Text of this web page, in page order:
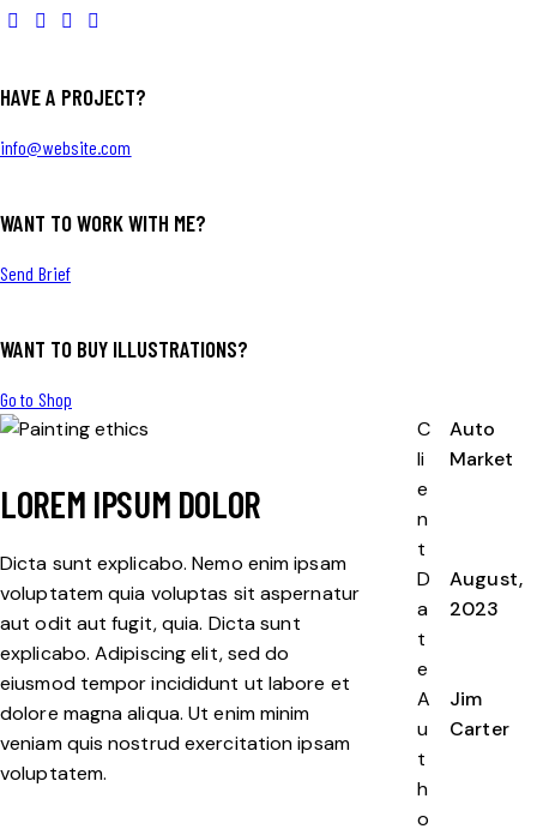
HAVE A PROJECT?
info@website.com
WANT TO WORK WITH ME?
Send Brief
WANT TO BUY ILLUSTRATIONS?
Go to Shop
LOREM IPSUM DOLOR
Dicta sunt explicabo. Nemo enim ipsam
voluptatem quia voluptas sit aspernatur
aut odit aut fugit, quia. Dicta sunt
explicabo. Adipiscing elit, sed do
eiusmod tempor incididunt ut labore et
dolore magna aliqua. Ut enim minim
veniam quis nostrud exercitation ipsam
voluptatem.
C
li
e
n
t
Auto
Market
D
a
t
e
August,
2023
A
u
t
h
o
Jim
Carter